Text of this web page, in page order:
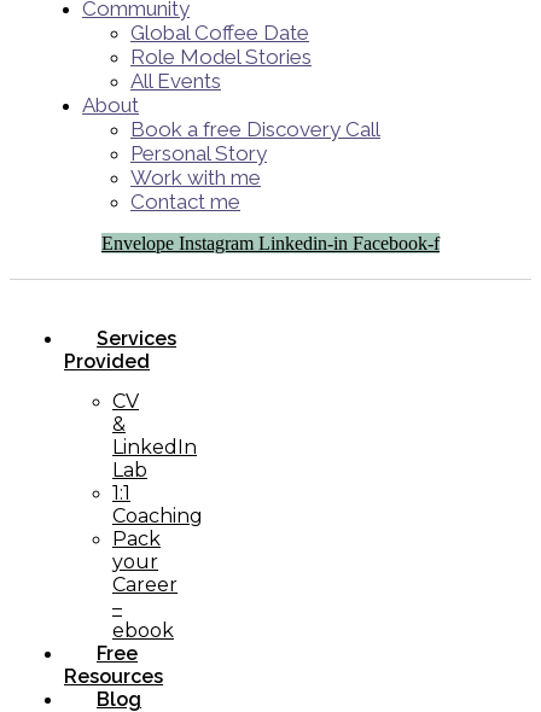
Community
Global Coffee Date
Role Model Stories
All Events
About
Book a free Discovery Call
Personal Story
Work with me
Contact me
Envelope Instagram Linkedin-in Facebook-f
Services
Provided
CV
&
LinkedIn
Lab
1:1
Coaching
Pack
your
Career
–
ebook
Free
Resources
Blog